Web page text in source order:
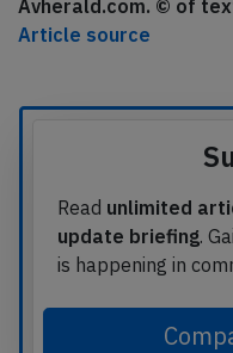
Avherald.com. © of
Article source
Read unlimited
update briefing.
is happening in